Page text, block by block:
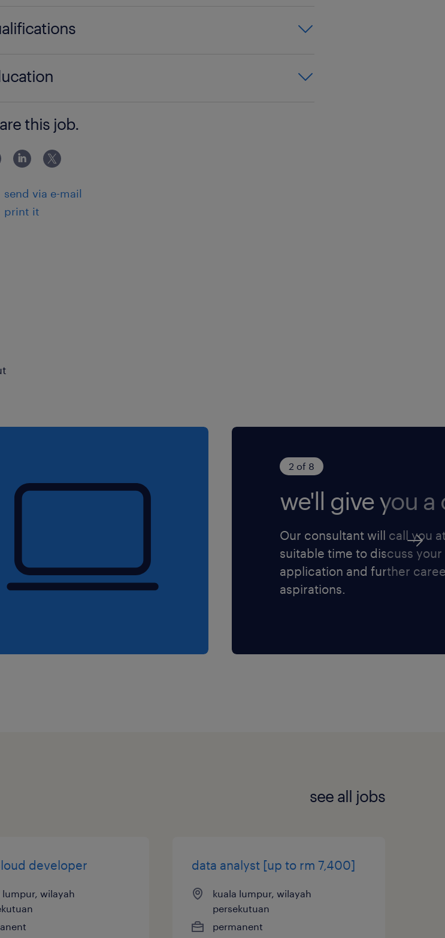
this job.
send via e-mail
print it
2 of 8
we'll give you a
Our consultant will call you
suitable time to discuss your
application and further
aspirations.
see all jobs
developer
lumpur, wilayah
data analyst [up to rm 7,400]
kuala lumpur, wilayah
persekutuan
permanent